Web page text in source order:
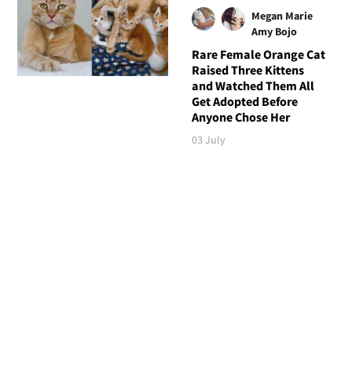
Megan Marie
Amy Bojo
Rare Female Orange Cat
Raised Three Kittens
and Watched Them All
Get Adopted Before
Anyone Chose Her
03 July